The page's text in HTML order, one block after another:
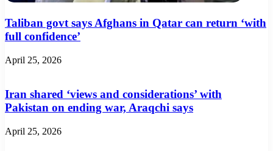
Taliban govt says Afghans in Qatar can return ‘with
full confidence’
April 25, 2026
Iran shared ‘views and considerations’ with
Pakistan on ending war, Araqchi says
April 25, 2026